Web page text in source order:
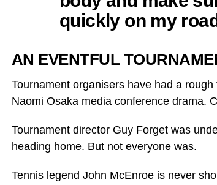
quickly on my
AN EVENTFUL
Tournament organisers have had a
Naomi Osaka media conference drama.
Tournament director Guy Forget was
heading home. But not everyone was.
Tennis legend John McEnroe is never